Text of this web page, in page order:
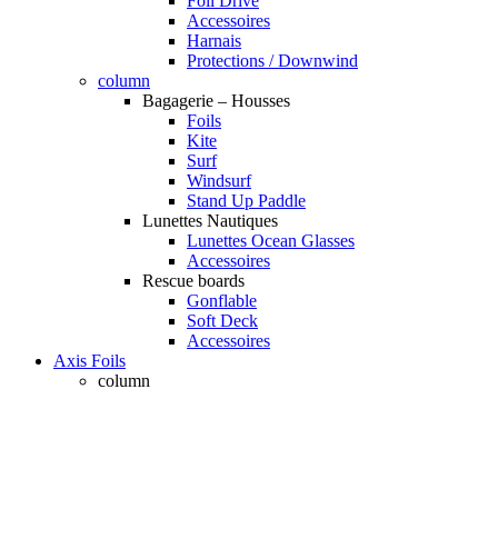
Accessoires
Harnais
Protections / Downwind
column
Bagagerie – Housses
Foils
Kite
Surf
Windsurf
Stand Up Paddle
Lunettes Nautiques
Lunettes Ocean Glasses
Accessoires
Rescue boards
Gonflable
Soft Deck
Accessoires
Axis Foils
column